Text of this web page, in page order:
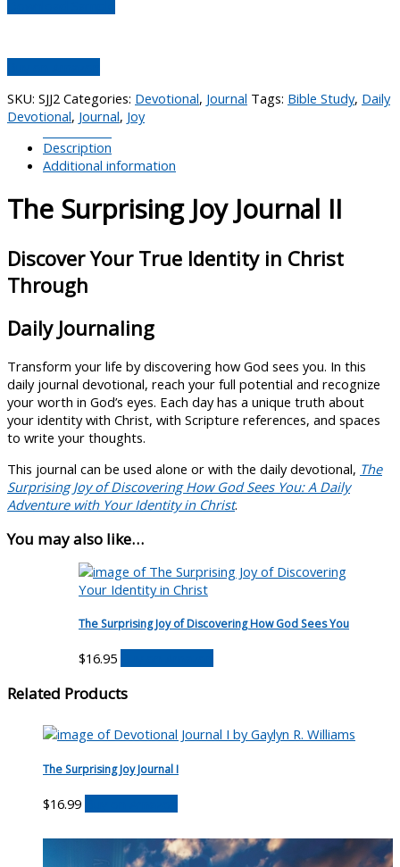
SKU: SJJ2 Categories: Devotional, Journal Tags: Bible Study, Daily
Devotional, Journal, Joy
Description
Additional information
The Surprising Joy Journal II
Discover Your True Identity in Christ
Through
Daily Journaling
Transform your life by discovering how God sees you. In this
daily journal devotional, reach your full potential and recognize
your worth in God’s eyes. Each day has a unique truth about
your identity with Christ, with Scripture references, and spaces
to write your thoughts.
This journal can be used alone or with the daily devotional, The
Surprising Joy of Discovering How God Sees You: A Daily
Adventure with Your Identity in Christ.
You may also like…
The Surprising Joy of Discovering How God Sees You
$16.95
Related Products
The Surprising Joy Journal I
$16.99